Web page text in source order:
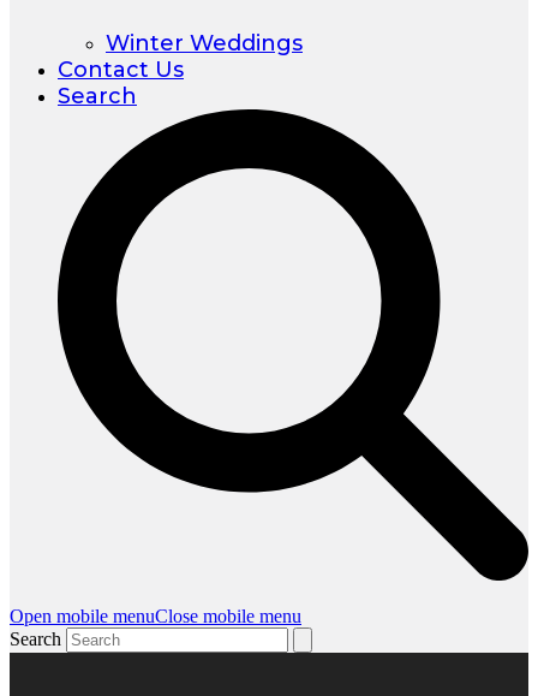
Winter Weddings
Contact Us
Search
Open mobile menuClose mobile menu
Search